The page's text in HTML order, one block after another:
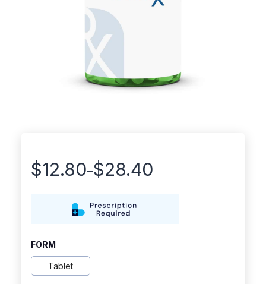
$12.80–$28.40
Price
through
$28.40
FORM
Tablet